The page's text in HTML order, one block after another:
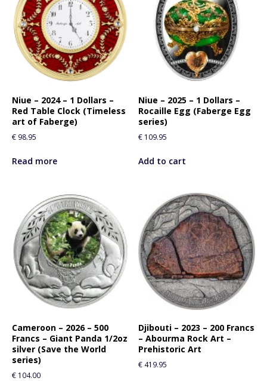
Niue – 2024 – 1 Dollars –
Red Table Clock (Timeless
art of Faberge)
€ 98.95
Read more
Niue – 2025 – 1 Dollars –
Rocaille Egg (Faberge Egg
series)
€ 109.95
Add to cart
Cameroon – 2026 – 500
Francs – Giant Panda 1/2oz
silver (Save the World
series)
€ 104.00
Djibouti – 2023 – 200 Francs
– Abourma Rock Art –
Prehistoric Art
€ 419.95